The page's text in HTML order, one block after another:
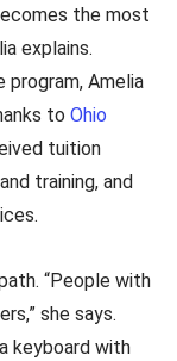
the most
explains.
program, Amelia
to Ohio
tuition
training, and
“People with
she says.
keyboard with